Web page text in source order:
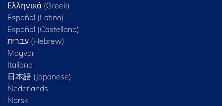
Ελληνικά (Greek)
Español (Latino)
Español (Castellano)
Magyar
Italiano
日本語 (Japanese)
Nederlands
Norsk